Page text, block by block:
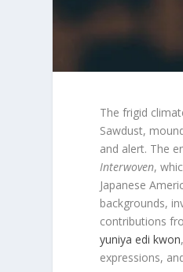
The frigid
Sawdust,
and alert. The
Interwoven,
Japanese
backgrounds,
contributions
yuniya edi kwon,
expressions,